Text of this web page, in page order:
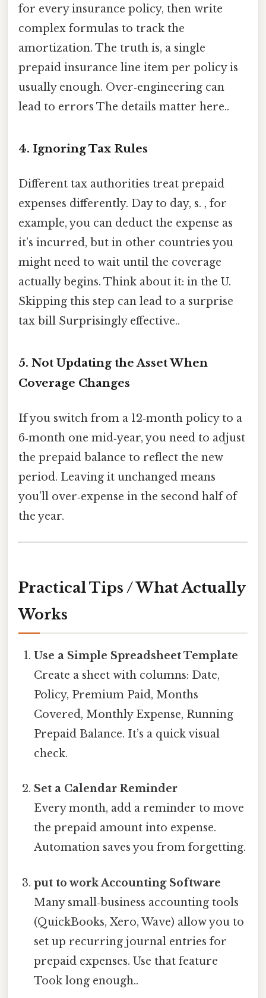
for every insurance policy, then write
complex formulas to track the
amortization. The truth is, a single
prepaid insurance line item per policy is
usually enough. Over‑engineering can
lead to errors The details matter here..
4. Ignoring Tax Rules
Different tax authorities treat prepaid
expenses differently. Day to day, s. , for
example, you can deduct the expense as
it’s incurred, but in other countries you
might need to wait until the coverage
actually begins. Think about it: in the U.
Skipping this step can lead to a surprise
tax bill Surprisingly effective..
5. Not Updating the Asset When
Coverage Changes
If you switch from a 12‑month policy to a
6‑month one mid‑year, you need to adjust
the prepaid balance to reflect the new
period. Leaving it unchanged means
you’ll over‑expense in the second half of
the year.
Practical Tips / What Actually
Works
Use a Simple Spreadsheet Template
Create a sheet with columns: Date,
Policy, Premium Paid, Months
Covered, Monthly Expense, Running
Prepaid Balance. It’s a quick visual
check.
Set a Calendar Reminder
Every month, add a reminder to move
the prepaid amount into expense.
Automation saves you from forgetting.
put to work Accounting Software
Many small‑business accounting tools
(QuickBooks, Xero, Wave) allow you to
set up recurring journal entries for
prepaid expenses. Use that feature
Took long enough..